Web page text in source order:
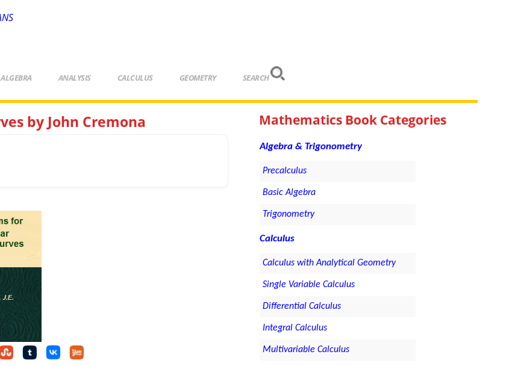
ALGEBRA ANALYSIS CALCULUS GEOMETRY SEARCH
by John Cremona Mathematics Book Categories
Algebra & Trigonometry
Precalculus
Basic Algebra
Trigonometry
Calculus
Calculus with Analytical Geometry
Single Variable Calculus
Differential Calculus
Integral Calculus
Multivariable Calculus